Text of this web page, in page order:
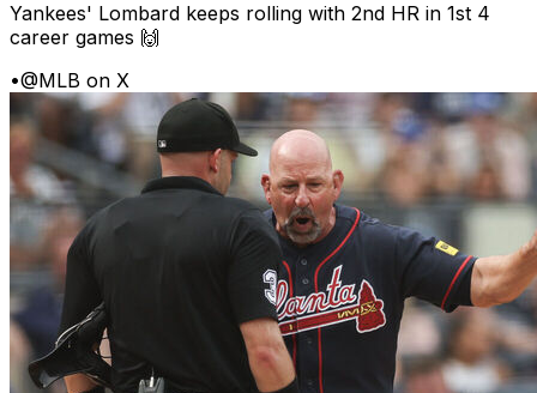
Yankees' Lombard keeps rolling with 2nd HR in 1st 4
career games 🙌
•@MLB on X